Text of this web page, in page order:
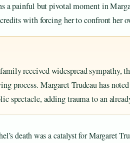
a painful but pivotal moment in
with forcing her to confront her
received widespread sympathy,
process. Margaret Trudeau has
spectacle, adding trauma to an
death was a catalyst for Margaret